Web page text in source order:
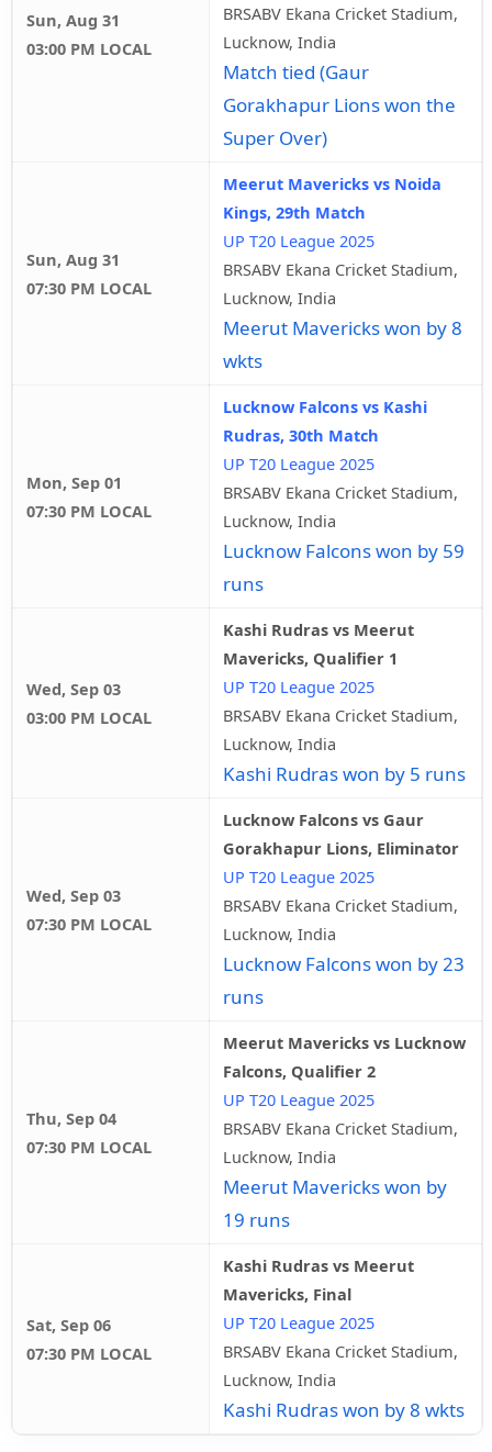
Sun, Aug 31
03:00 PM LOCAL
BRSABV Ekana Cricket Stadium,
Lucknow, India
Match tied (Gaur
Gorakhapur Lions won the
Super Over)
Sun, Aug 31
07:30 PM LOCAL
Meerut Mavericks vs Noida
Kings, 29th Match
UP T20 League 2025
BRSABV Ekana Cricket Stadium,
Lucknow, India
Meerut Mavericks won by 8
wkts
Mon, Sep 01
07:30 PM LOCAL
Lucknow Falcons vs Kashi
Rudras, 30th Match
UP T20 League 2025
BRSABV Ekana Cricket Stadium,
Lucknow, India
Lucknow Falcons won by 59
runs
Wed, Sep 03
03:00 PM LOCAL
Kashi Rudras vs Meerut
Mavericks, Qualifier 1
UP T20 League 2025
BRSABV Ekana Cricket Stadium,
Lucknow, India
Kashi Rudras won by 5 runs
Wed, Sep 03
07:30 PM LOCAL
Lucknow Falcons vs Gaur
Gorakhapur Lions, Eliminator
UP T20 League 2025
BRSABV Ekana Cricket Stadium,
Lucknow, India
Lucknow Falcons won by 23
runs
Thu, Sep 04
07:30 PM LOCAL
Meerut Mavericks vs Lucknow
Falcons, Qualifier 2
UP T20 League 2025
BRSABV Ekana Cricket Stadium,
Lucknow, India
Meerut Mavericks won by
19 runs
Sat, Sep 06
07:30 PM LOCAL
Kashi Rudras vs Meerut
Mavericks, Final
UP T20 League 2025
BRSABV Ekana Cricket Stadium,
Lucknow, India
Kashi Rudras won by 8 wkts